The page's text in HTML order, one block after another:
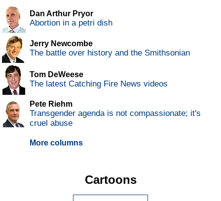
Dan Arthur Pryor
Abortion in a petri dish
Jerry Newcombe
The battle over history and the Smithsonian
Tom DeWeese
The latest Catching Fire News videos
Pete Riehm
Transgender agenda is not compassionate; it's
cruel abuse
More columns
Cartoons